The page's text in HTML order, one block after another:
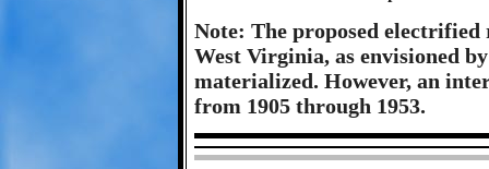
Note: The proposed
West Virginia, as envisioned
materialized. However, an
from 1905 through 1953.